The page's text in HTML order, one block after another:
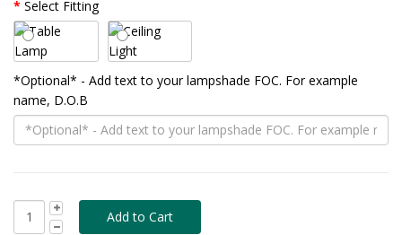
Select Fitting
*Optional* - Add text to your lampshade FOC. For example
name, D.O.B